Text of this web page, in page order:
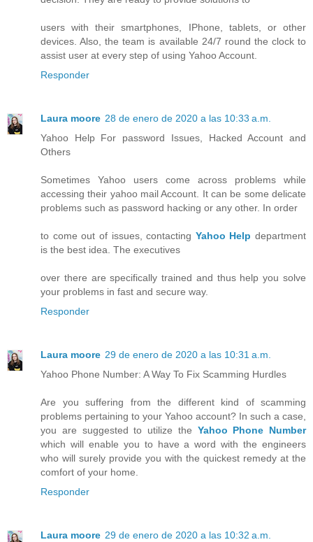
users with their smartphones, IPhone, tablets, or other
devices. Also, the team is available 24/7 round the clock to
assist user at every step of using Yahoo Account.
Responder
Laura moore 28 de enero de 2020 a las 10:33 a.m.
Yahoo Help For password Issues, Hacked Account and
Others
Sometimes Yahoo users come across problems while
accessing their yahoo mail Account. It can be some delicate
problems such as password hacking or any other. In order
to come out of issues, contacting Yahoo Help department
is the best idea. The executives
over there are specifically trained and thus help you solve
your problems in fast and secure way.
Responder
Laura moore 29 de enero de 2020 a las 10:31 a.m.
Yahoo Phone Number: A Way To Fix Scamming Hurdles
Are you suffering from the different kind of scamming
problems pertaining to your Yahoo account? In such a case,
you are suggested to utilize the Yahoo Phone Number
which will enable you to have a word with the engineers
who will surely provide you with the quickest remedy at the
comfort of your home.
Responder
Laura moore 29 de enero de 2020 a las 10:32 a.m.